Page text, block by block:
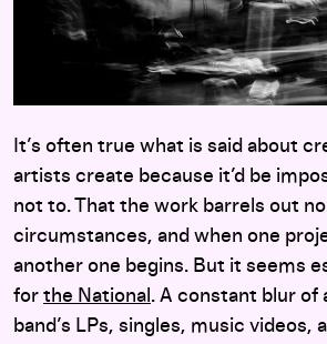
It’s often true what is said about
artists create because it’d be
not to. That the work barrels out
circumstances, and when one
another one begins. But it seems
for the National . A constant blur of
band’s LPs, singles, music videos,